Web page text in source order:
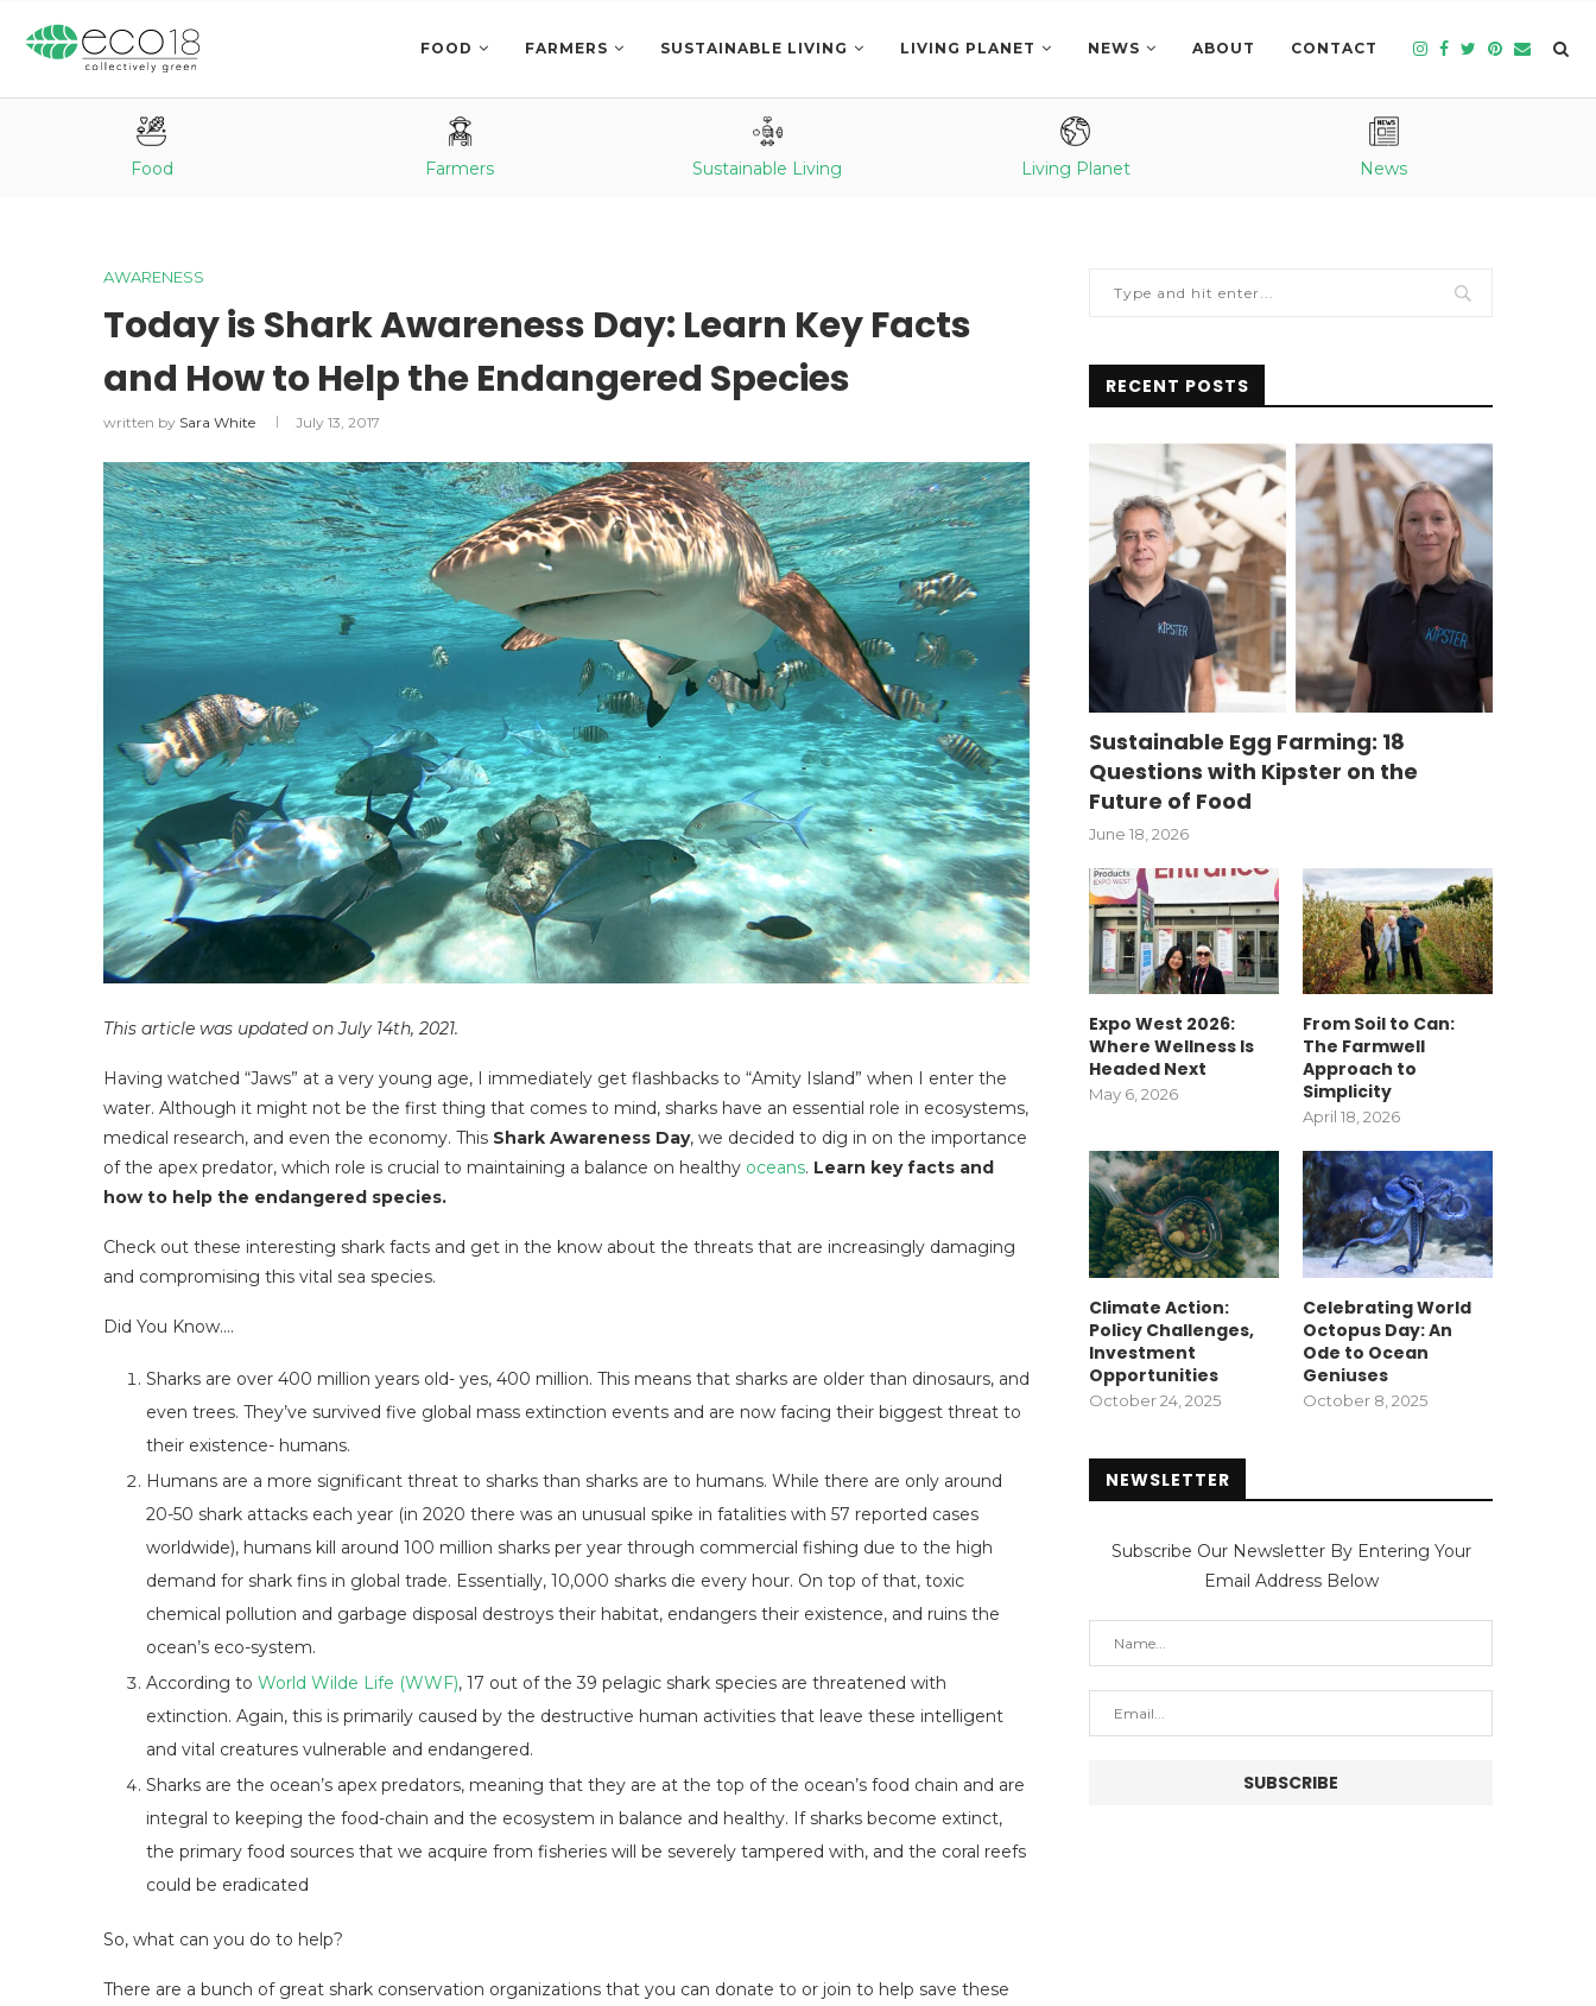
FOOD FARMERS SUSTAINABLE LIVING LIVING PLANET NEWS ABOUT CONTACT
Food Farmers Sustainable Living Living Planet News
AWARENESS
Today is Shark Awareness Day: Learn Key Facts
and How to Help the Endangered Species
written by Sara White July 13, 2017
This article was updated on July 14th, 2021.
Having watched “Jaws” at a very young age, I immediately get flashbacks to “Amity Island” when I enter the
water. Although it might not be the first thing that comes to mind, sharks have an essential role in ecosystems,
medical research, and even the economy. This Shark Awareness Day, we decided to dig in on the importance
of the apex predator, which role is crucial to maintaining a balance on healthy oceans. Learn key facts and
how to help the endangered species.
Check out these interesting shark facts and get in the know about the threats that are increasingly damaging
and compromising this vital sea species.
Did You Know….
Sharks are over 400 million years old- yes, 400 million. This means that sharks are older than dinosaurs, and
even trees. They’ve survived five global mass extinction events and are now facing their biggest threat to
their existence- humans.
Humans are a more significant threat to sharks than sharks are to humans. While there are only around
20-50 shark attacks each year (in 2020 there was an unusual spike in fatalities with 57 reported cases
worldwide), humans kill around 100 million sharks per year through commercial fishing due to the high
demand for shark fins in global trade. Essentially, 10,000 sharks die every hour. On top of that, toxic
chemical pollution and garbage disposal destroys their habitat, endangers their existence, and ruins the
ocean’s eco-system.
According to World Wilde Life (WWF), 17 out of the 39 pelagic shark species are threatened with
extinction. Again, this is primarily caused by the destructive human activities that leave these intelligent
and vital creatures vulnerable and endangered.
Sharks are the ocean’s apex predators, meaning that they are at the top of the ocean’s food chain and are
integral to keeping the food-chain and the ecosystem in balance and healthy. If sharks become extinct,
the primary food sources that we acquire from fisheries will be severely tampered with, and the coral reefs
could be eradicated
So, what can you do to help?
There are a bunch of great shark conservation organizations that you can donate to or join to help save these
RECENT POSTS
Sustainable Egg Farming: 18
Questions with Kipster on the
Future of Food
June 18, 2026
Expo West 2026:
Where Wellness Is
Headed Next
May 6, 2026
From Soil to Can:
The Farmwell
Approach to
Simplicity
April 18, 2026
Climate Action:
Policy Challenges,
Investment
Opportunities
October 24, 2025
Celebrating World
Octopus Day: An
Ode to Ocean
Geniuses
October 8, 2025
NEWSLETTER
Subscribe Our Newsletter By Entering Your
Email Address Below